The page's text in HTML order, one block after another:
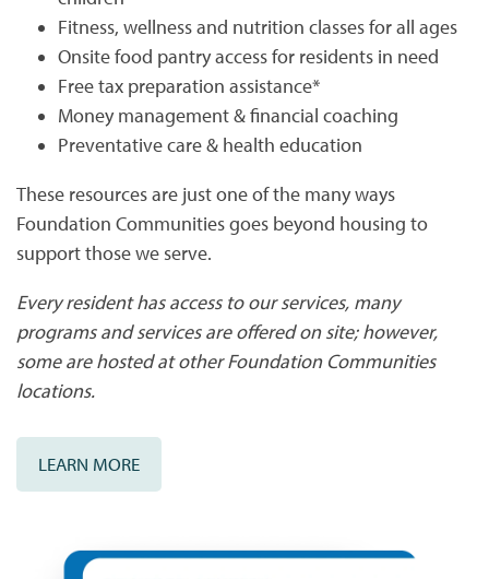
PHOTO GALLERY
PHOTO GALLERY
FLOOR PLANS
SITE MAP
AMENITIES & SERVICES
AMENITIES & SERVICES
PET FRIENDLY
NEIGHBORHOOD
CONTACT US
CONTACT US
MAP + DIRECTIONS
QUALIFICATIONS
Fitness, wellness and nutrition classes for all ages
Onsite food pantry access for residents in need
Free tax preparation assistance*
Money management & financial coaching
Preventative care & health education
These resources are just one of the many ways
Foundation Communities goes beyond housing to
support those we serve.
Every resident has access to our services, many
programs and services are offered on site; however,
some are hosted at other Foundation Communities
locations.
LEARN MORE